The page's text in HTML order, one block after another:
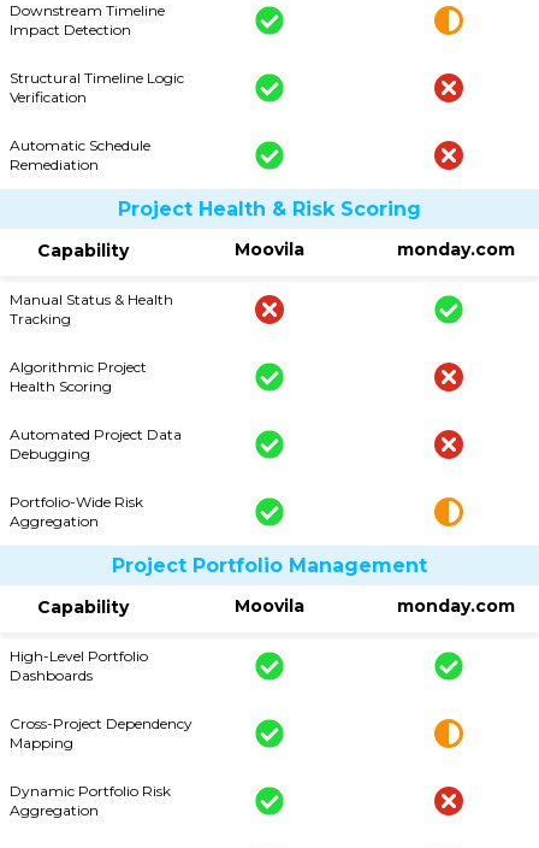
Downstream Timeline
Impact Detection
Structural Timeline Logic
Verification
Automatic Schedule
Remediation
Project Health & Risk Scoring
Capability Moovila monday.com
Manual Status & Health
Tracking
Algorithmic Project
Health Scoring
Automated Project Data
Debugging
Portfolio-Wide Risk
Aggregation
Project Portfolio Management
Capability Moovila monday.com
High-Level Portfolio
Dashboards
Cross-Project Dependency
Mapping
Dynamic Portfolio Risk
Aggregation